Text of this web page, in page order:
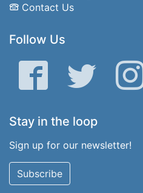
Contact Us
Follow Us
Facebook Twitter
Stay in the loop
Sign up for our newsletter!
Subscribe